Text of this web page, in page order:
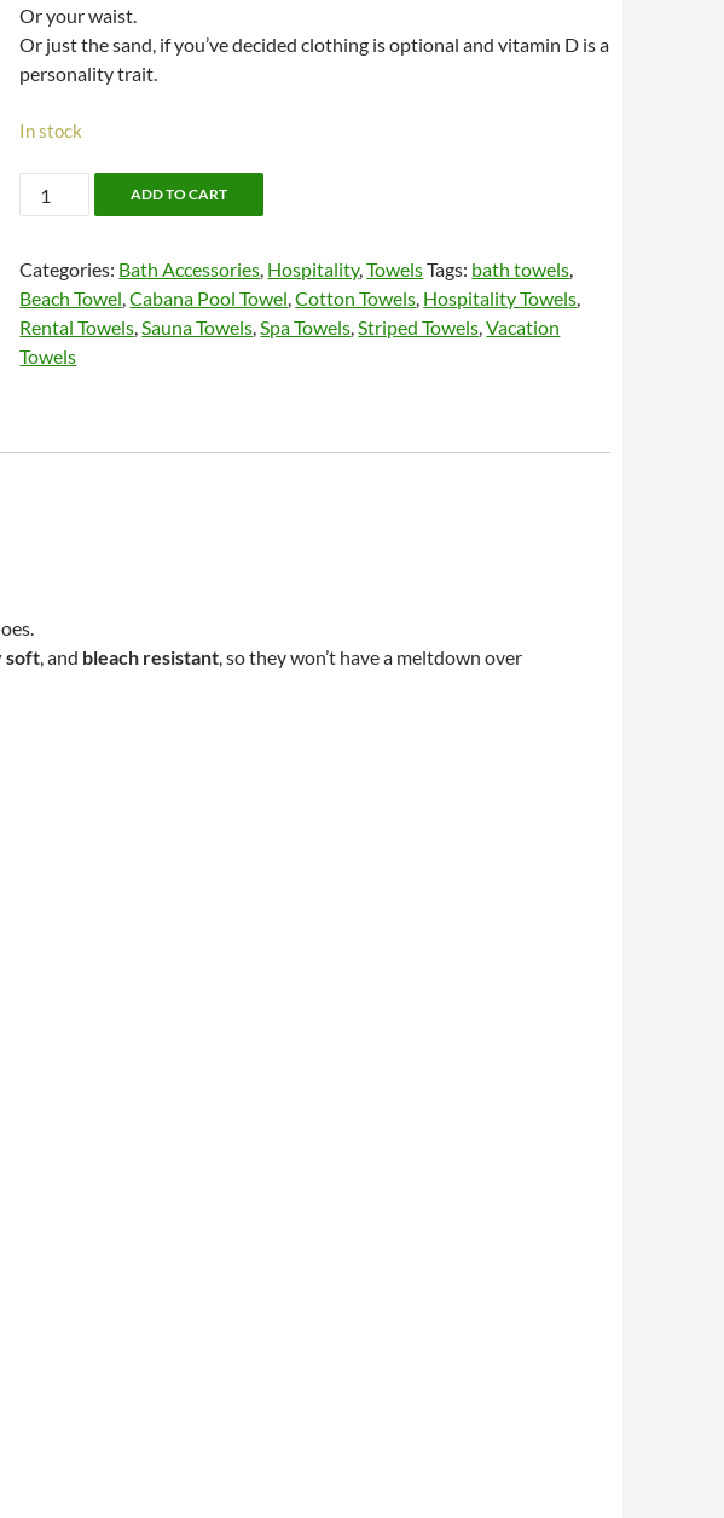
Or your waist.
Or just the sand, if you’ve decided clothing is optional and vitamin D is a
personality trait.
In stock
Cabana
Cotton
Towels
quantity
ADD TO CART
Categories: Bath Accessories Hospitality,TowelsTags: bath towels
Beach Towel ,Cabana Pool Towel ,Cotton Towels Hospitality Towels
Rental Towels Sauna Towels Spa Towels Striped Towels ,Vacation
Towels
soft, and bleach resistant, so they won’t have a meltdown over